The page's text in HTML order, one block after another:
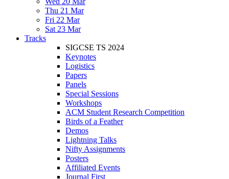
Thu 21 Mar
Fri 22 Mar
Sat 23 Mar
Tracks
SIGCSE TS 2024
Keynotes
Logistics
Papers
Panels
Special Sessions
Workshops
ACM Student Research Competition
Birds of a Feather
Demos
Lightning Talks
Nifty Assignments
Posters
Affiliated Events
Journal First